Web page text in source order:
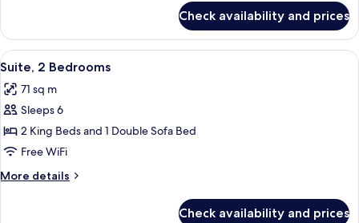
with
Sofa
bed
Suite,
King
with
Sofa
Check availability and prices
View
all
photos
for
Suite,
2
Bedrooms
A modern living room with a sofa,
8
Suite, 2 Bedrooms
71 sq m
Sleeps 6
2 King Beds and 1 Double Sofa Bed
Free WiFi
More details
More
Check availability and prices